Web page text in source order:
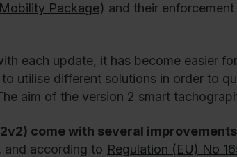
Mobility Package) and their
each update, it has become easier
utilise different solutions in order to
aim of the version 2 smart
come with several improvements
and according to Regulation (EU) No